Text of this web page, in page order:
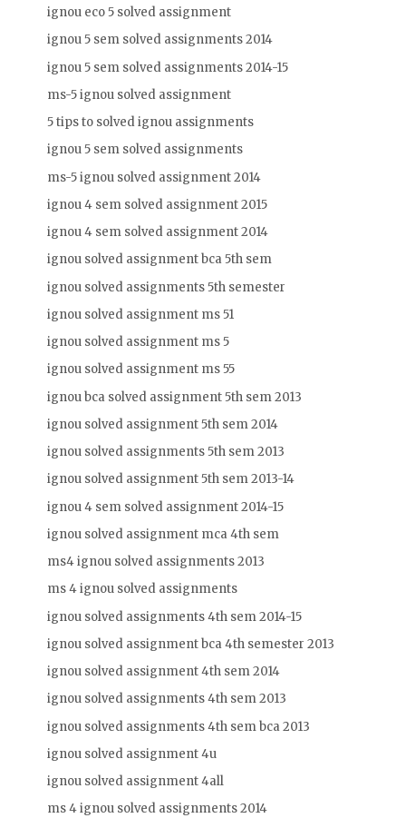
ignou eco 5 solved assignment
ignou 5 sem solved assignments 2014
ignou 5 sem solved assignments 2014-15
ms-5 ignou solved assignment
5 tips to solved ignou assignments
ignou 5 sem solved assignments
ms-5 ignou solved assignment 2014
ignou 4 sem solved assignment 2015
ignou 4 sem solved assignment 2014
ignou solved assignment bca 5th sem
ignou solved assignments 5th semester
ignou solved assignment ms 51
ignou solved assignment ms 5
ignou solved assignment ms 55
ignou bca solved assignment 5th sem 2013
ignou solved assignment 5th sem 2014
ignou solved assignments 5th sem 2013
ignou solved assignment 5th sem 2013-14
ignou 4 sem solved assignment 2014-15
ignou solved assignment mca 4th sem
ms4 ignou solved assignments 2013
ms 4 ignou solved assignments
ignou solved assignments 4th sem 2014-15
ignou solved assignment bca 4th semester 2013
ignou solved assignment 4th sem 2014
ignou solved assignments 4th sem 2013
ignou solved assignments 4th sem bca 2013
ignou solved assignment 4u
ignou solved assignment 4all
ms 4 ignou solved assignments 2014